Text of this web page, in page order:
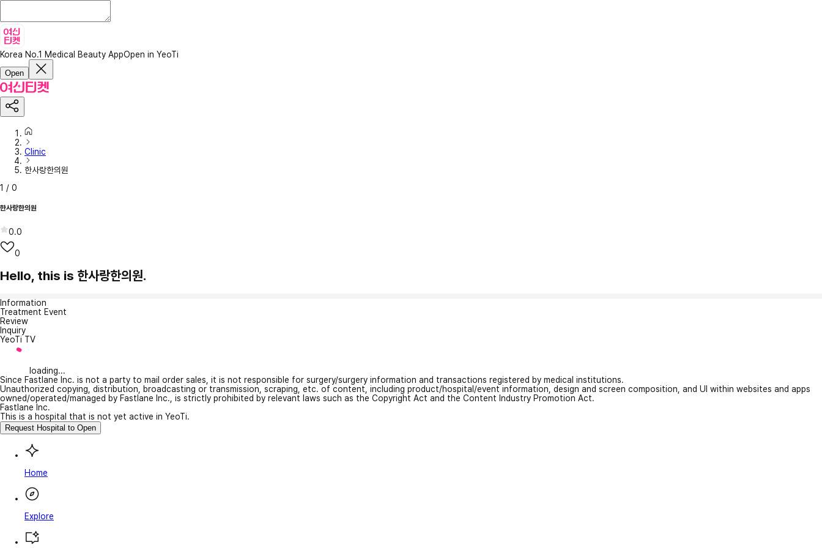
Korea No.1 Medical Beauty AppOpen in YeoTi
Open
Clinic
한사랑한의원
1 / 0
한사랑한의원
0.0
0
Hello, this is 한사랑한의원.
Information
Treatment Event
Review
Inquiry
YeoTi TV
loading...
Since Fastlane Inc. is not a party to mail order sales, it is not responsible for surgery/surgery information and transactions registered by medical institutions.
Unauthorized copying, distribution, broadcasting or transmission, scraping, etc. of content, including product/hospital/event information, design and screen composition, and UI within websites and apps
owned/operated/managed by Fastlane Inc., is strictly prohibited by relevant laws such as the Copyright Act and the Content Industry Promotion Act.
Fastlane Inc.
This is a hospital that is not yet active in YeoTi.
Request Hospital to Open
Home
Explore